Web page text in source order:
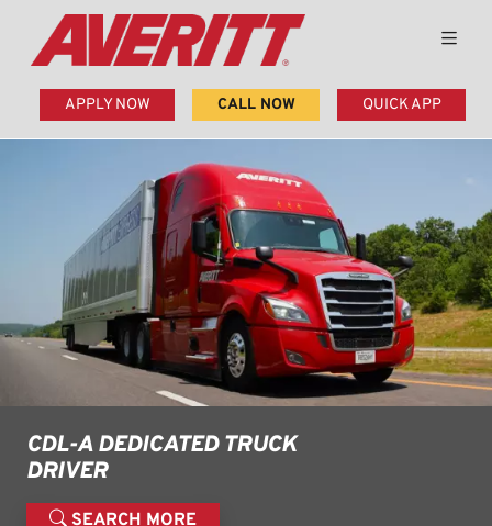
APPLY NOW CALL NOW QUICK APP
CDL-A DEDICATED TRUCK
DRIVER
SEARCH MORE